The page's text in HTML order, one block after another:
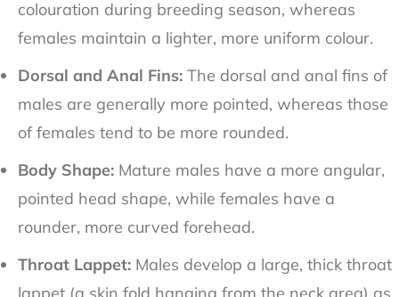
colouration during breeding season, whereas
females maintain a lighter, more uniform colour.
Dorsal and Anal Fins: The dorsal and anal fins of
males are generally more pointed, whereas those
of females tend to be more rounded.
Body Shape: Mature males have a more angular,
pointed head shape, while females have a
rounder, more curved forehead.
Throat Lappet: Males develop a large, thick throat